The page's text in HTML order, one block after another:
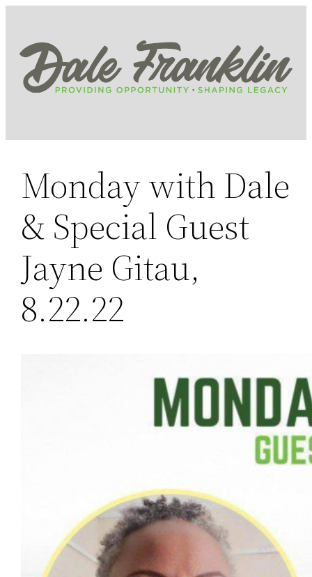
content
Monday with Dale
& Special Guest
Jayne Gitau,
8.22.22